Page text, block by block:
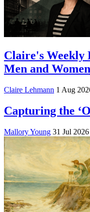
Claire's Weekly
Men and Women
Claire Lehmann 1 Aug
Capturing the
Mallory Young 31 Jul 2026